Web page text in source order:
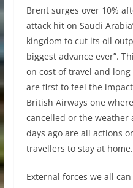
Brent surges over 10%
attack hit on Saudi
kingdom to cut its oil
biggest advance ever”.
on cost of travel and
are first to feel the
British Airways one
cancelled or the weather
days ago are all actions
travellers to stay at home.
External forces we all